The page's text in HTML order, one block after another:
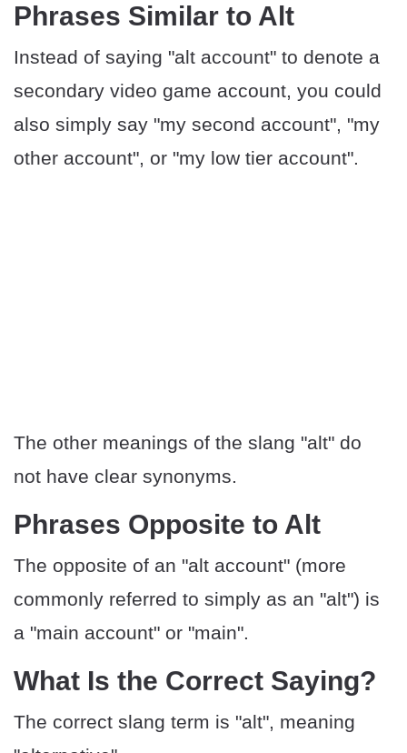
Phrases Similar to Alt
Instead of saying "alt account" to denote a
secondary video game account, you could
also simply say "my second account", "my
other account", or "my low tier account".
The other meanings of the slang "alt" do
not have clear synonyms.
Phrases Opposite to Alt
The opposite of an "alt account" (more
commonly referred to simply as an "alt") is
a "main account" or "main".
What Is the Correct Saying?
The correct slang term is "alt", meaning